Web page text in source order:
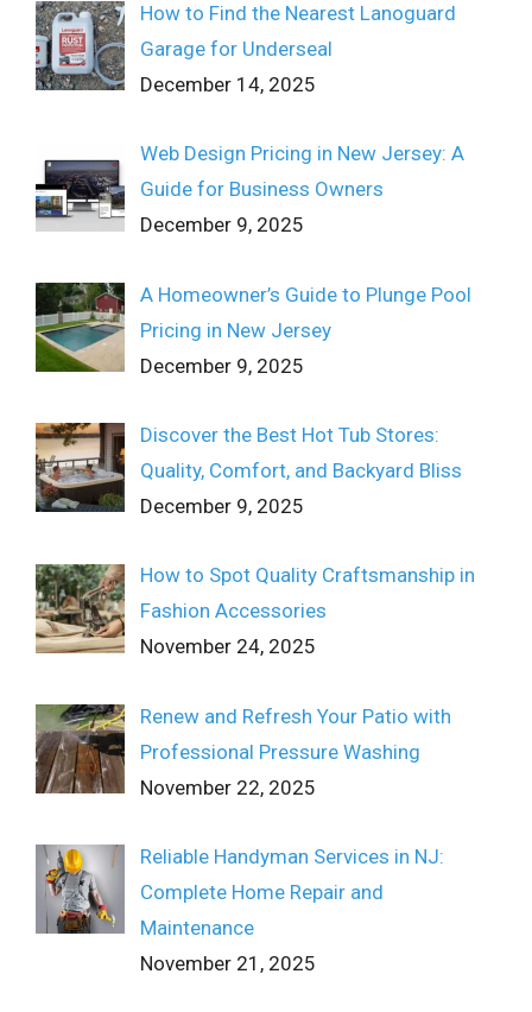
How to Find the Nearest Lanoguard
Garage for Underseal
December 14, 2025
Web Design Pricing in New Jersey: A
Guide for Business Owners
December 9, 2025
A Homeowner’s Guide to Plunge Pool
Pricing in New Jersey
December 9, 2025
Discover the Best Hot Tub Stores:
Quality, Comfort, and Backyard Bliss
December 9, 2025
How to Spot Quality Craftsmanship in
Fashion Accessories
November 24, 2025
Renew and Refresh Your Patio with
Professional Pressure Washing
November 22, 2025
Reliable Handyman Services in NJ:
Complete Home Repair and
Maintenance
November 21, 2025